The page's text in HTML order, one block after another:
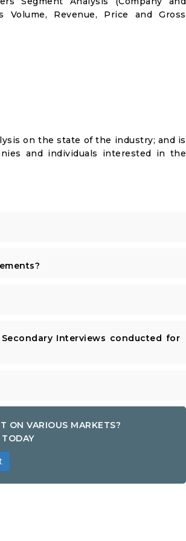
Volume, Revenue, Price and Gross
on the state of the industry; and is
and individuals interested in the
Interviews conducted for
ON VARIOUS MARKETS?